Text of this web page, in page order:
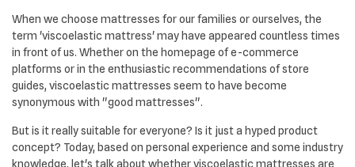
When we choose mattresses for our families or ourselves, the
term 'viscoelastic mattress' may have appeared countless times
in front of us. Whether on the homepage of e-commerce
platforms or in the enthusiastic recommendations of store
guides, viscoelastic mattresses seem to have become
synonymous with "good mattresses".
But is it really suitable for everyone? Is it just a hyped product
concept? Today, based on personal experience and some industry
knowledge, let's talk about whether viscoelastic mattresses are